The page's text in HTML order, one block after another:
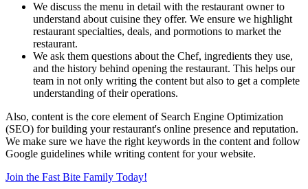
We discuss the menu in detail with the restaurant owner to
understand about cuisine they offer. We ensure we highlight
restaurant specialties, deals, and pormotions to market the
restaurant.
We ask them questions about the Chef, ingredients they use,
and the history behind opening the restaurant. This helps our
team in not only writing the content but also to get a complete
understanding of their operations.
Also, content is the core element of Search Engine Optimization
(SEO) for building your restaurant's online presence and reputation.
We make sure we have the right keywords in the content and follow
Google guidelines while writing content for your website.
Join the Fast Bite Family Today!